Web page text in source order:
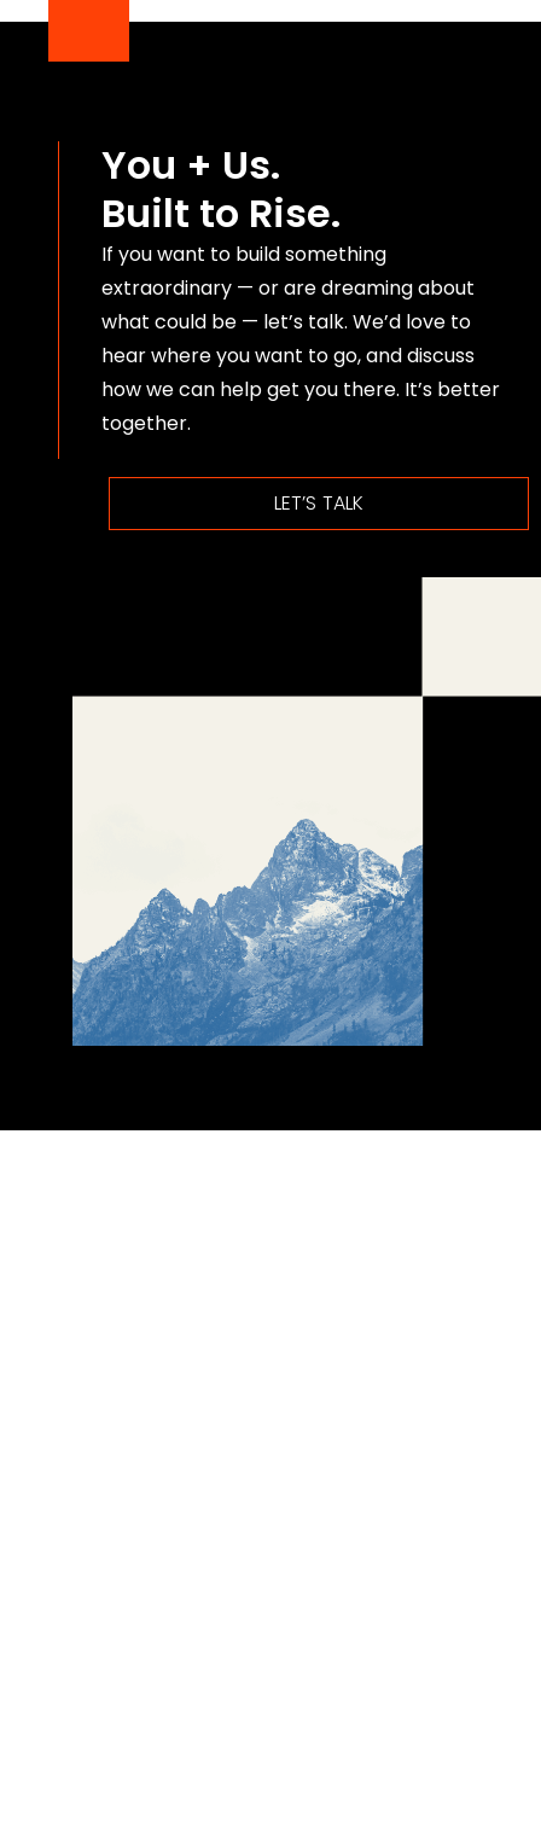
You + Us.
Built to Rise.
If you want to build something
extraordinary — or are dreaming about
what could be — let’s talk. We’d love to
hear where you want to go, and discuss
how we can help get you there. It’s better
together.
LET’S TALK